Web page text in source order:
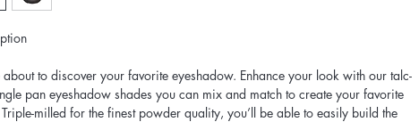
about to discover your favorite eyeshadow. Enhance your look with our talc-
pan eyeshadow shades you can mix and match to create your favorite
milled for the finest powder quality, you’ll be able to easily build the